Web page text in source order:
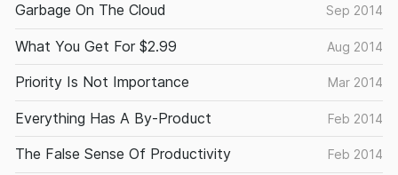
Garbage On The Cloud Sep 2014
What You Get For $2.99 Aug 2014
Priority Is Not Importance Mar 2014
Everything Has A By-Product Feb 2014
The False Sense Of Productivity Feb 2014